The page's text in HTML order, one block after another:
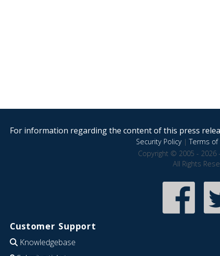
For information regarding the content of this press
Security Policy|Terms of
Copyright © 2005 - 2026
All Rights
Customer Support
Knowledgebase